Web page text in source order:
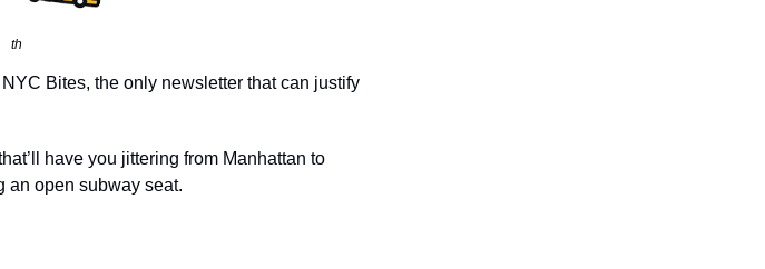
th
Bites, the only newsletter that can justify
have you jittering from Manhattan to
an open subway seat.